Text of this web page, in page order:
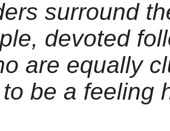
surround
devoted
are equally
be a feeling